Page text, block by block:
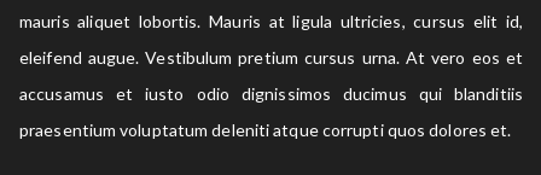
mauris aliquet lobortis. Mauris at ligula ultricies, cursus elit id,
eleifend augue. Vestibulum pretium cursus urna. At vero eos et
accusamus et iusto odio dignissimos ducimus qui blanditiis
praesentium voluptatum deleniti atque corrupti quos dolores et.